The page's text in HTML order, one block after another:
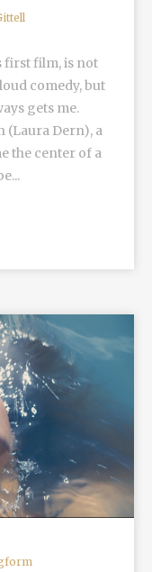
first film, is not
comedy, but
gets me.
(Laura Dern), a
the center of a